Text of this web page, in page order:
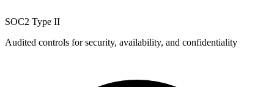
SOC2 Type II
Audited controls for security, availability, and confidentiality